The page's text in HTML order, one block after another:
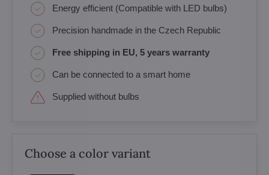
Energy efficient (Compatible with LED bulbs)
Precision handmade in the Czech Republic
Free shipping in EU, 5 years warranty
Can be connected to a smart home
Supplied without bulbs
Choose a color variant